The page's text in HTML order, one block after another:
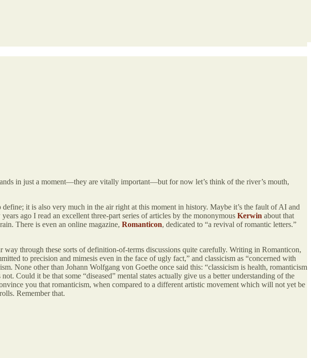
in just a moment—they are vitally important—but for now let’s think of the river’s mouth,
it is also very much in the air right at this moment in history. Maybe it’s the fault of AI and
ago I read an excellent three-part series of articles by the mononymous Kerwin about that
There is even an online magazine, Romanticon, dedicated to “a revival of romantic letters.”
through these sorts of definition-of-terms discussions quite carefully. Writing in Romanticon,
to precision and mimesis even in the face of ugly fact,” and classicism as “concerned with
None other than Johann Wolfgang von Goethe once said this: “classicism is health, romanticism
Could it be that some “diseased” mental states actually give us a better understanding of the
you that romanticism, when compared to a different artistic movement which will not yet be
Remember that.